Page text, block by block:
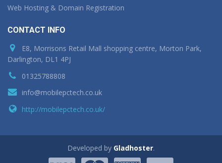
Web Hosting & Domain Registration
CONTACT INFO
E8, Morrisons Retail Mall shopping centre, Morton Park,
Darlington, DL1 4PJ
01325788808
info@mobilepctech.co.uk
http://mobilepctech.co.uk/
Developed by Gladhoster.